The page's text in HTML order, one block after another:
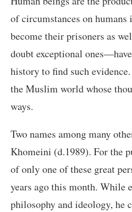
of circumstances on
become their prisoners as
doubt exceptional
history to find such
the Muslim world whose
ways.
Two names among many
Khomeini (d.1989). For the
of only one of these great
years ago this month. While
philosophy and ideology, he